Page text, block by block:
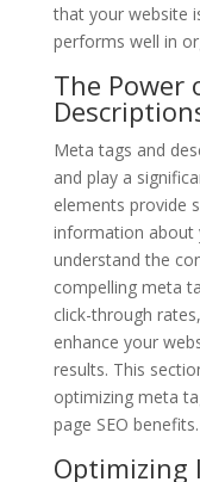
that your website
performs well in
The Power
Meta tags and
and play a
elements provide
information about
understand the
compelling meta
click-through
enhance your
results. This
optimizing meta
page SEO benefits.
Optimizing